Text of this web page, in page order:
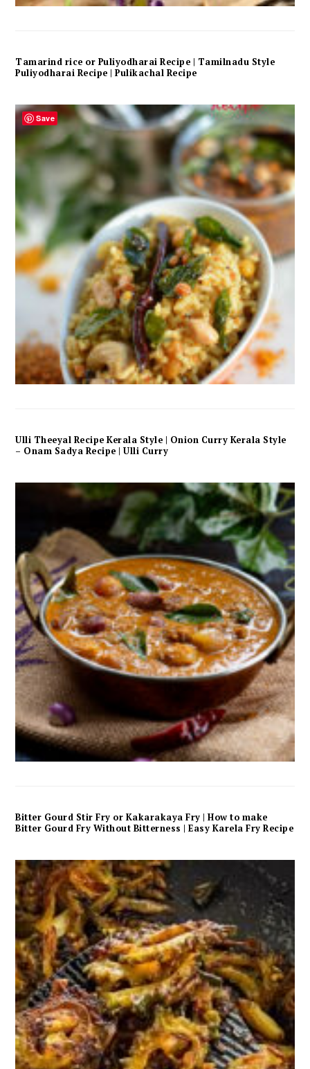
Tamarind rice or Puliyodharai Recipe | Tamilnadu Style
Puliyodharai Recipe | Pulikachal Recipe
Ulli Theeyal Recipe Kerala Style | Onion Curry Kerala Style
– Onam Sadya Recipe | Ulli Curry
Bitter Gourd Stir Fry or Kakarakaya Fry | How to make
Bitter Gourd Fry Without Bitterness | Easy Karela Fry Recipe
Save